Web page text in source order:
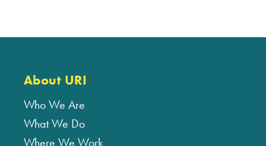
About URI
Who We Are
What We Do
Where We Work